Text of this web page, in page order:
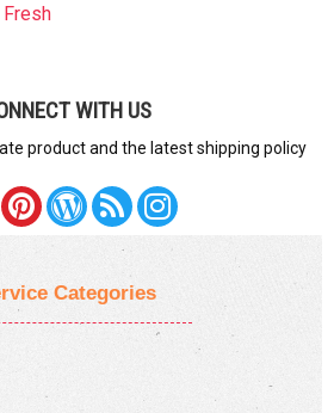
WITH US
product and the latest shipping policy
Categories